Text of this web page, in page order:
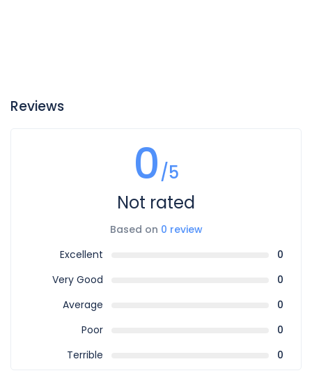
Reviews
0/5
Not rated
Based on 0 review
Excellent
0
Very Good
0
Average
0
Poor
0
Terrible
0